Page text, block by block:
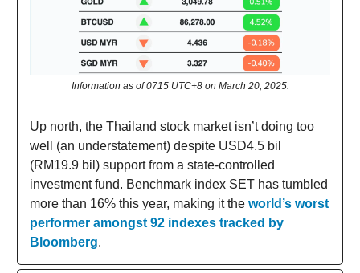
Information as of 0715 UTC+8 on March 20, 2025.
Up north, the Thailand stock market isn’t doing too
well (an understatement) despite USD4.5 bil
(RM19.9 bil) support from a state-controlled
investment fund. Benchmark index SET has tumbled
more than 16% this year, making it the world’s worst
performer amongst 92 indexes tracked by
Bloomberg.